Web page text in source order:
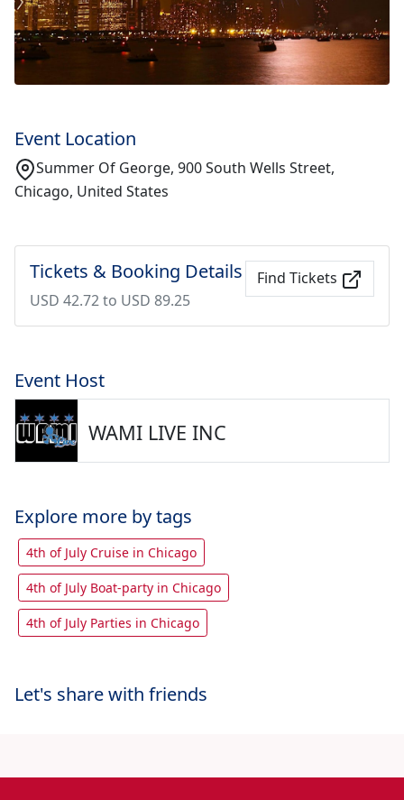
Event Location
Summer Of George, 900 South Wells Street,
Chicago, United States
Tickets & Booking Details
USD 42.72 to USD 89.25
Find Tickets
Event Host
WAMI LIVE INC
Explore more by tags
4th of July Cruise in Chicago
4th of July Boat-party in Chicago
4th of July Parties in Chicago
Let's share with friends